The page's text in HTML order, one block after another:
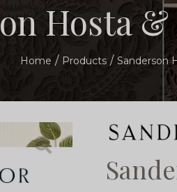
Hosta &
Home Products Sanderson